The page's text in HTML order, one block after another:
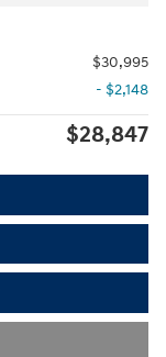
$30,995
- $2,148
$28,847